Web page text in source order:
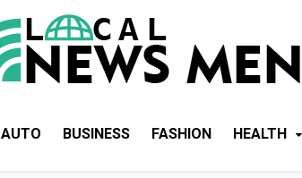
AUTO BUSINESS FASHION HEALTH